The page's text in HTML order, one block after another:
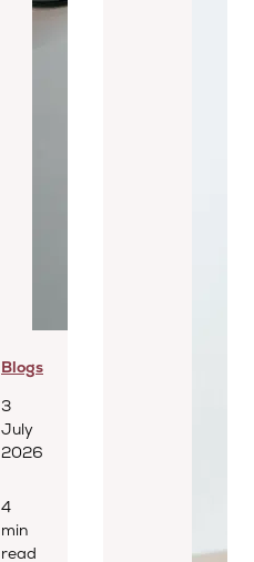
Blogs
3
July
2026
4
min
read